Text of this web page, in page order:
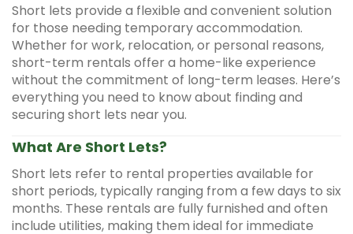
Short lets provide a flexible and convenient solution
for those needing temporary accommodation.
Whether for work, relocation, or personal reasons,
short-term rentals offer a home-like experience
without the commitment of long-term leases. Here’s
everything you need to know about finding and
securing short lets near you.
What Are Short Lets?
Short lets refer to rental properties available for
short periods, typically ranging from a few days to six
months. These rentals are fully furnished and often
include utilities, making them ideal for immediate